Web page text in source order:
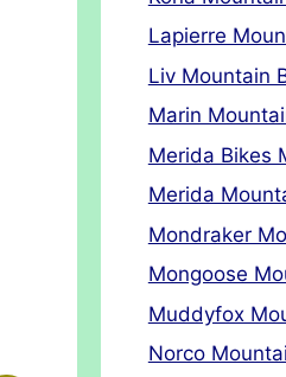
Lapierre
Liv Mountain
Marin
Merida Bikes
Merida
Mondraker
Mongoose
Muddyfox
Norco